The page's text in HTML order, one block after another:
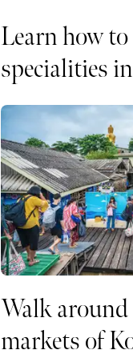
Learn how
specialities
Walk
markets of